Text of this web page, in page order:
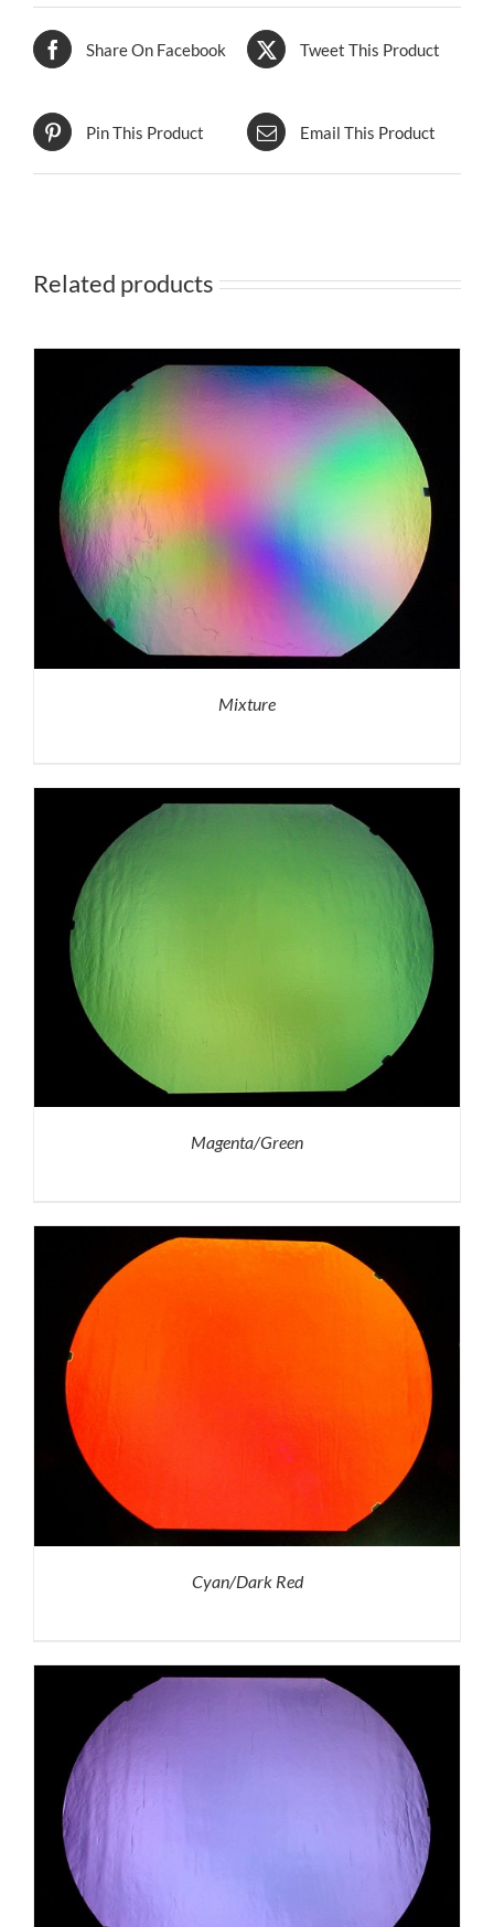
Share On Facebook Tweet This Product
Pin This Product Email This Product
Related products
Mixture
Magenta/Green
Cyan/Dark Red